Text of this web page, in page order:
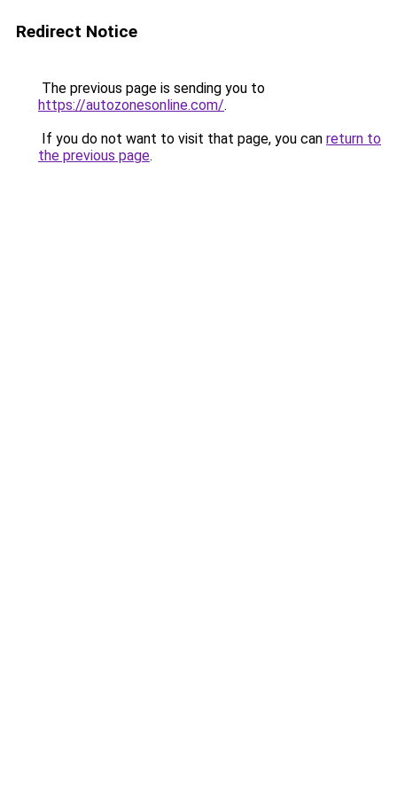
Redirect Notice
The previous page is sending you to
https://autozonesonline.com/.
If you do not want to visit that page, you can return to
the previous page.